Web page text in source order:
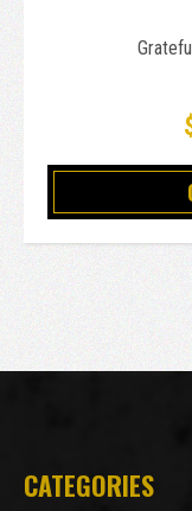
CATEGORIES